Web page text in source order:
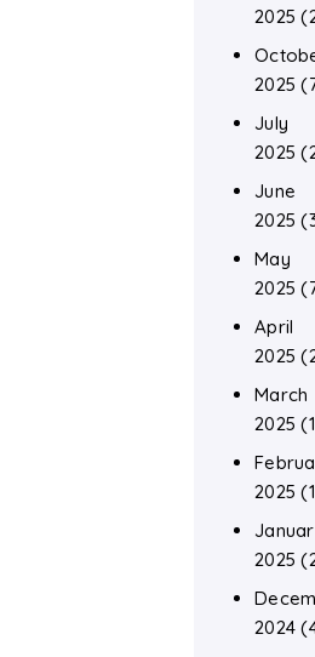
2025
2025
July
2025
June
2025
May
2025
April
2025
March
2025
2025
2025
2024